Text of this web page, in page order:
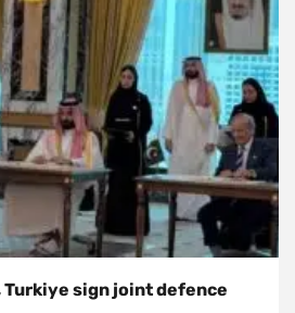
Turkiye sign joint defence